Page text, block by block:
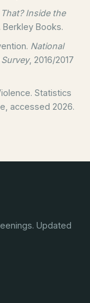
Inside the
Berkley Books.
National
, 2016/2017
Statistics
accessed 2026.
Updated